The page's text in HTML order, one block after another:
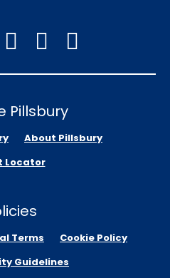
Pillsbury
About Pillsbury
Locator
Terms
Cookie Policy
Guidelines